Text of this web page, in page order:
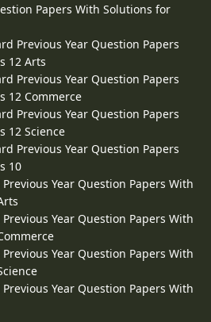
Papers With Solutions for
Previous Year Question Papers
12 Arts
Previous Year Question Papers
12 Commerce
Previous Year Question Papers
12 Science
Previous Year Question Papers
10
Previous Year Question Papers With
Previous Year Question Papers With
Previous Year Question Papers With
Previous Year Question Papers With